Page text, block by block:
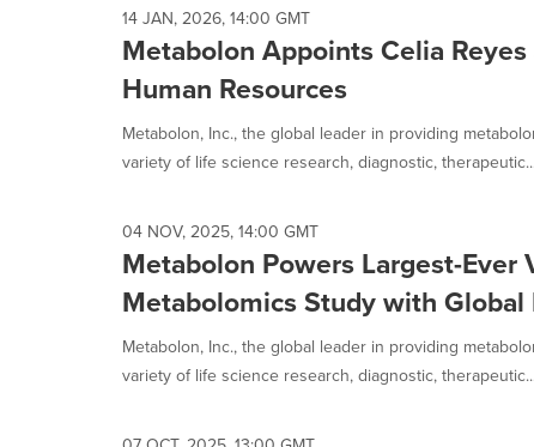
14 JAN, 2026, 14:00 GMT
Metabolon Appoints Celia
Human Resources
Metabolon, Inc., the global leader in providing
variety of life science research, diagnostic,
04 NOV, 2025, 14:00 GMT
Metabolon Powers Largest-Ever
Metabolomics Study with Global
Metabolon, Inc., the global leader in providing
variety of life science research, diagnostic,